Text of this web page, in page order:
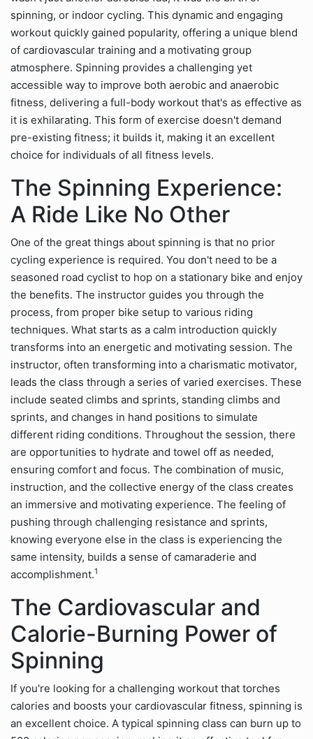
spinning, or indoor cycling. This dynamic and engaging
workout quickly gained popularity, offering a unique blend
of cardiovascular training and a motivating group
atmosphere. Spinning provides a challenging yet
accessible way to improve both aerobic and anaerobic
fitness, delivering a full-body workout that's as effective as
it is exhilarating. This form of exercise doesn't demand
pre-existing fitness; it builds it, making it an excellent
choice for individuals of all fitness levels.
The Spinning Experience:
A Ride Like No Other
One of the great things about spinning is that no prior
cycling experience is required. You don't need to be a
seasoned road cyclist to hop on a stationary bike and enjoy
the benefits. The instructor guides you through the
process, from proper bike setup to various riding
techniques. What starts as a calm introduction quickly
transforms into an energetic and motivating session. The
instructor, often transforming into a charismatic motivator,
leads the class through a series of varied exercises. These
include seated climbs and sprints, standing climbs and
sprints, and changes in hand positions to simulate
different riding conditions. Throughout the session, there
are opportunities to hydrate and towel off as needed,
ensuring comfort and focus. The combination of music,
instruction, and the collective energy of the class creates
an immersive and motivating experience. The feeling of
pushing through challenging resistance and sprints,
knowing everyone else in the class is experiencing the
same intensity, builds a sense of camaraderie and
accomplishment.1
The Cardiovascular and
Calorie-Burning Power of
Spinning
If you're looking for a challenging workout that torches
calories and boosts your cardiovascular fitness, spinning is
an excellent choice. A typical spinning class can burn up to